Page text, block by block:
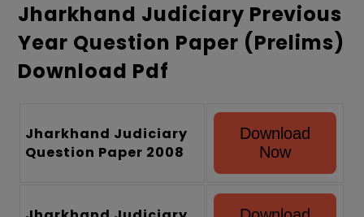
Jharkhand Judiciary Previous
Year Question Paper (Prelims)
Download Pdf
Jharkhand Judiciary
Question Paper 2008
Download
Now